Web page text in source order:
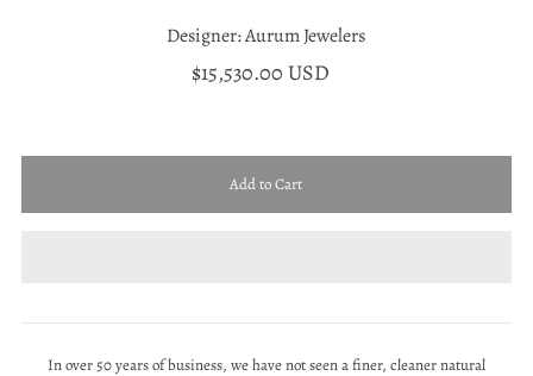
Designer: Aurum Jewelers
$15,530.00 USD
In over 50 years of business, we have not seen a finer, cleaner natural